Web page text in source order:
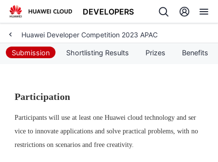
DEVELOPERS
Back
Huawei Developer Competition 2023 APAC
Submission Shortlisting Results Prizes Benefits
Participation
Participants will use at least one Huawei cloud technology and ser
vice to innovate applications and solve practical problems, with no
restrictions on scenarios and free creativity.